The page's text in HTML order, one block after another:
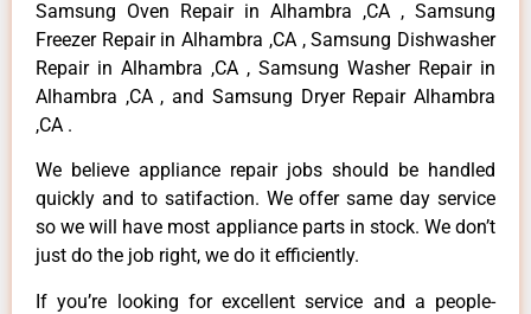
Samsung Oven Repair in Alhambra ,CA , Samsung
Freezer Repair in Alhambra ,CA , Samsung Dishwasher
Repair in Alhambra ,CA , Samsung Washer Repair in
Alhambra ,CA , and Samsung Dryer Repair Alhambra
,CA .
We believe appliance repair jobs should be handled
quickly and to satifaction. We offer same day service
so we will have most appliance parts in stock. We don’t
just do the job right, we do it efficiently.
If you’re looking for excellent service and a people-